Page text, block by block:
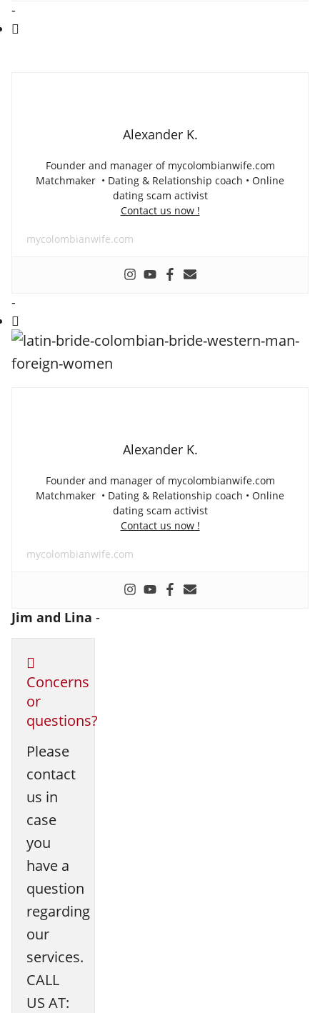
-
Alexander K.
Founder and manager of mycolombianwife.com
Matchmaker • Dating & Relationship coach • Online
dating scam activist
Contact us now !
mycolombianwife.com
-
Alexander K.
Founder and manager of mycolombianwife.com
Matchmaker • Dating & Relationship coach • Online
dating scam activist
Contact us now !
mycolombianwife.com
Jim and Lina -
Concerns
or
questions?
Please
contact
us in
case
you
have a
question
regarding
our
services.
CALL
US AT: